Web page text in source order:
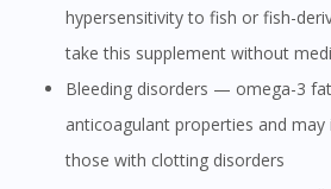
hypersensitivity to fish or fish-
take this supplement without
Bleeding disorders — omega-3 fatty acids have mild
anticoagulant properties and may
those with clotting disorders